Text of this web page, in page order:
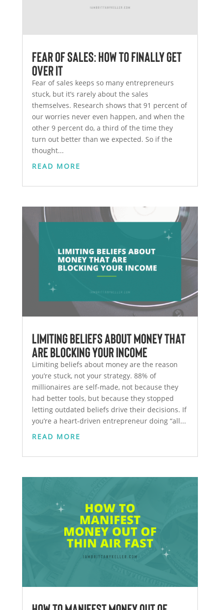
Fear of Sales: How to Finally Get
Over It
Fear of sales keeps so many entrepreneurs
stuck, but it’s rarely about the sales
themselves. Research shows that 91 percent of
our worries never even happen, and when the
other 9 percent do, a third of the time they
turn out better than we expected. So if the
thought...
READ MORE
Limiting Beliefs About Money That
Are Blocking Your Income
Limiting beliefs about money are the reason
you’re stuck, not your strategy. 88% of
millionaires are self-made, not because they
had better tools, but because they stopped
letting outdated beliefs drive their decisions. If
you’re a heart-driven entrepreneur doing “all...
READ MORE